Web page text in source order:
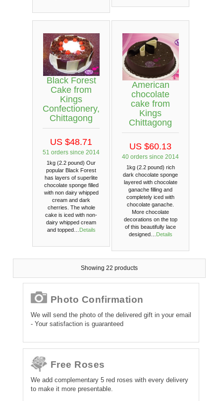
Black Forest
Cake from
Kings
Confectionery,
Chittagong
US $48.71
51 orders since 2014
1kg (2.2 pound) Our
popular Black Forest
has layers of superlite
chocolate sponge filled
with non dairy whipped
cream and dark
cherries. The whole
cake is iced with non-
dairy whipped cream
and topped… Details
American
chocolate
cake from
Kings
Chittagong
US $60.13
40 orders since 2014
1kg (2.2 pound) rich
dark chocolate sponge
layered with chocolate
ganache filling and
completely iced with
chocolate ganache.
More chocolate
decorations on the top
of this beautifully lace
designed… Details
Showing 22 products
Photo Confirmation
We will send the photo of the delivered gift in your email
- Your satisfaction is guaranteed
Free Roses
We add complementary 5 red roses with every delivery
to make it more presentable.